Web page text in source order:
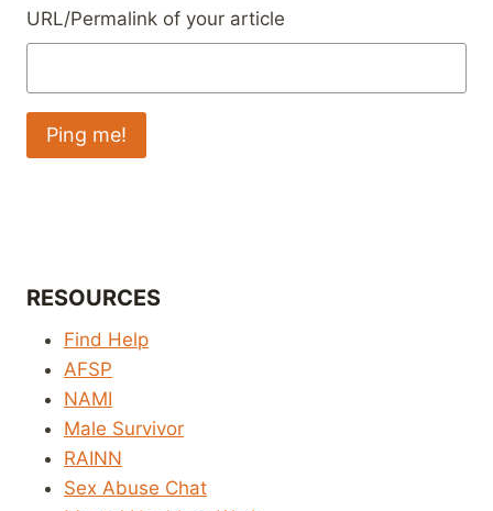
URL/Permalink of your article
RESOURCES
Find Help
AFSP
NAMI
Male Survivor
RAINN
Sex Abuse Chat